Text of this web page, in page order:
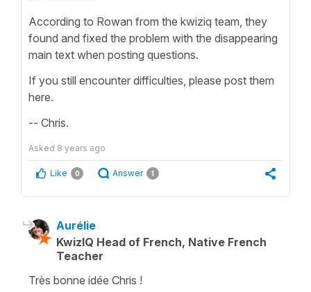
According to Rowan from the kwiziq team, they
found and fixed the problem with the disappearing
main text when posting questions.
If you still encounter difficulties, please post them
here.
-- Chris.
Asked 8 years ago
Like 0 Answer 1
Aurélie
KwizIQ Head of French, Native French
Teacher
Très bonne idée Chris !